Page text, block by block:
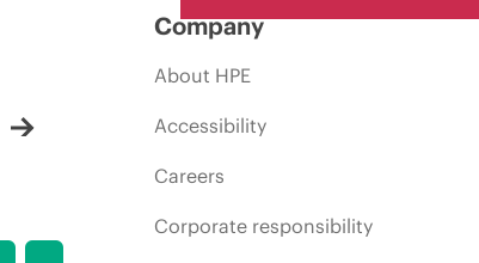
Company
About HPE
Accessibility
Careers
Corporate responsibility